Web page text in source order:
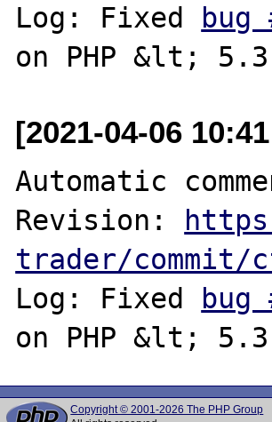
Log: Fixed bug
[2021-04-06
Automatic
Revision:
trader/commit/
Log: Fixed bug
Copyright © 2001-2026 The PHP Group